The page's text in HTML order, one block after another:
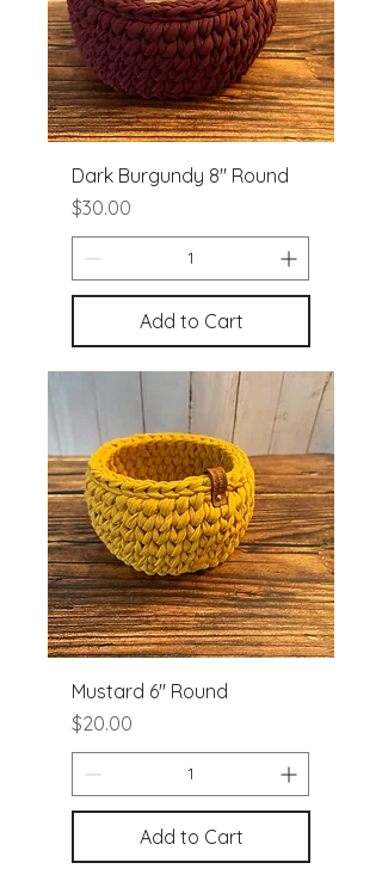
Dark Burgundy 8" Round
Price
$30.00
Add to Cart
Mustard 6" Round
Price
$20.00
Add to Cart